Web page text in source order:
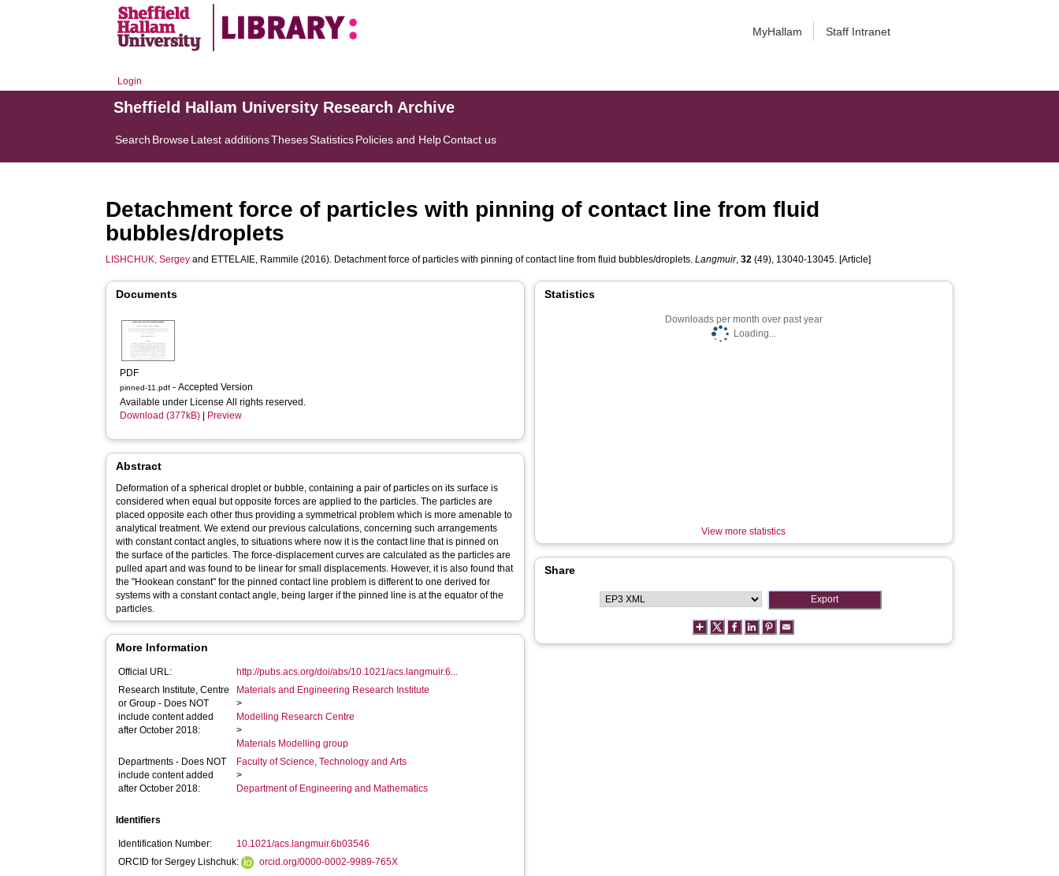
MyHallam Staff Intranet
Login
Sheffield Hallam University Research Archive
Search BrowseLatest additionsThesesStatisticsPolicies and HelpContact us
Detachment force of particles with pinning of contact line from fluid
bubbles/droplets
LISHCHUK, Sergey and ETTELAIE, Rammile (2016). Detachment force of particles with pinning of contact line from fluid bubbles/droplets.Langmuir,32 (49), 13040-13045. [Article]
Documents
PDF
pinned-11.pdf - Accepted Version
Available under License All rights reserved.
Download (377kB)
Preview
Abstract
Deformation of a spherical droplet or bubble, containing a pair of particles on its surface is
considered when equal but opposite forces are applied to the particles. The particles are
placed opposite each other thus providing a symmetrical problem which is more amenable to
analytical treatment. We extend our previous calculations, concerning such arrangements
with constant contact angles, to situations where now it is the contact line that is pinned on
the surface of the particles. The force-displacement curves are calculated as the particles are
pulled apart and was found to be linear for small displacements. However, it is also found that
the "Hookean constant" for the pinned contact line problem is different to one derived for
systems with a constant contact angle, being larger if the pinned line is at the equator of the
particles.
More Information
Official URL:
http://pubs.acs.org/doi/abs/10.1021/acs.langmuir.6...
Research Institute, Centre
or Group - Does NOT
include content added
after October 2018:
Materials and Engineering Research Institute
>
Modelling Research Centre
>
Materials Modelling group
Departments - Does NOT
include content added
after October 2018:
Faculty of Science, Technology and Arts
>
Department of Engineering and Mathematics
Identifiers
Identification Number:
10.1021/acs.langmuir.6b03546
ORCID for Sergey Lishchuk:
orcid.org/0000-0002-9989-765X
Statistics
Downloads per month over past year
Loading...
View more statistics
Share